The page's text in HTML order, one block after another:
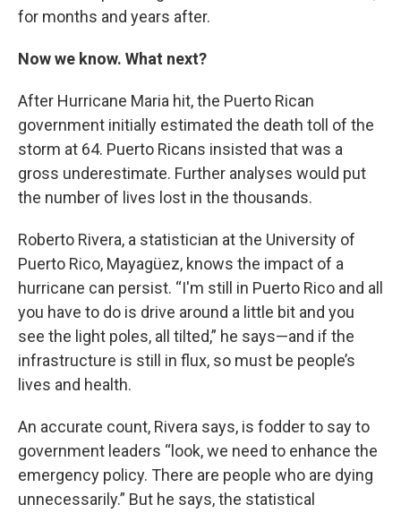
for months and years after.
Now we know. What next?
After Hurricane Maria hit, the Puerto Rican
government initially estimated the death toll of the
storm at 64. Puerto Ricans insisted that was a
gross underestimate. Further analyses would put
the number of lives lost in the thousands.
Roberto Rivera, a statistician at the University of
Puerto Rico, Mayagüez, knows the impact of a
hurricane can persist. “I'm still in Puerto Rico and all
you have to do is drive around a little bit and you
see the light poles, all tilted,” he says—and if the
infrastructure is still in flux, so must be people’s
lives and health.
An accurate count, Rivera says, is fodder to say to
government leaders “look, we need to enhance the
emergency policy. There are people who are dying
unnecessarily.” But he says, the statistical